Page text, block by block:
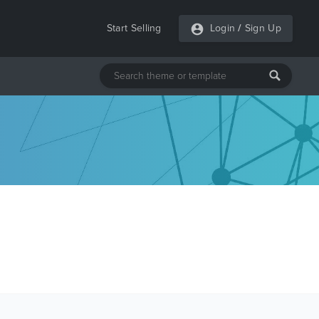
Start Selling Login / Sign Up